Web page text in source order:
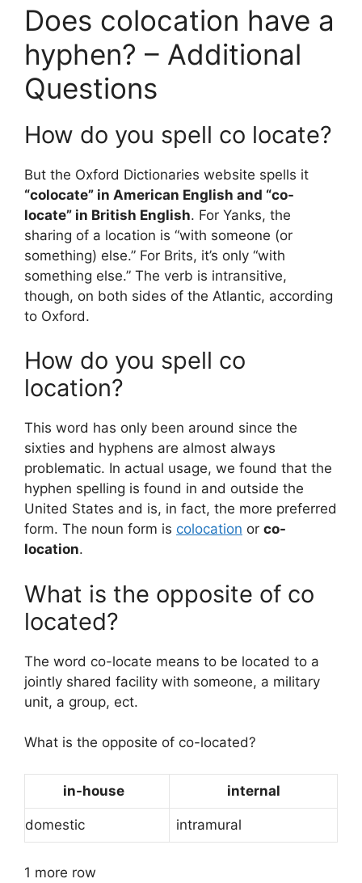
Does colocation have a
hyphen? – Additional
Questions
How do you spell co locate?
But the Oxford Dictionaries website spells it
“colocate” in American English and “co-
locate” in British English. For Yanks, the
sharing of a location is “with someone (or
something) else.” For Brits, it’s only “with
something else.” The verb is intransitive,
though, on both sides of the Atlantic, according
to Oxford.
How do you spell co
location?
This word has only been around since the
sixties and hyphens are almost always
problematic. In actual usage, we found that the
hyphen spelling is found in and outside the
United States and is, in fact, the more preferred
form. The noun form is colocation or co-
location.
What is the opposite of co
located?
The word co-locate means to be located to a
jointly shared facility with someone, a military
unit, a group, ect.
What is the opposite of co-located?
in-house internal
domestic intramural
1 more row